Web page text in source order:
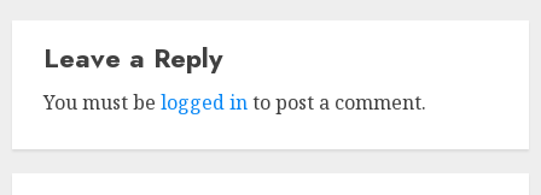
Leave a Reply
You must be logged into post a comment.